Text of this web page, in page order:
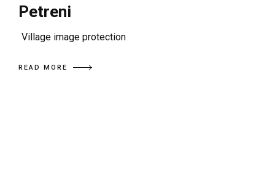
Petreni
Village image protection
READ MORE